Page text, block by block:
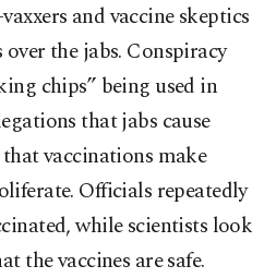
and vaccine skeptics
the jabs. Conspiracy
chips” being used in
that jabs cause
vaccinations make
Officials repeatedly
while scientists look
the vaccines are safe.